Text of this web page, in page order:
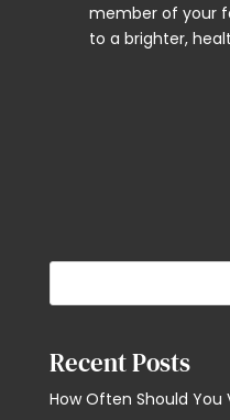
member of your
to a brighter,
Recent Posts
How Often Should You